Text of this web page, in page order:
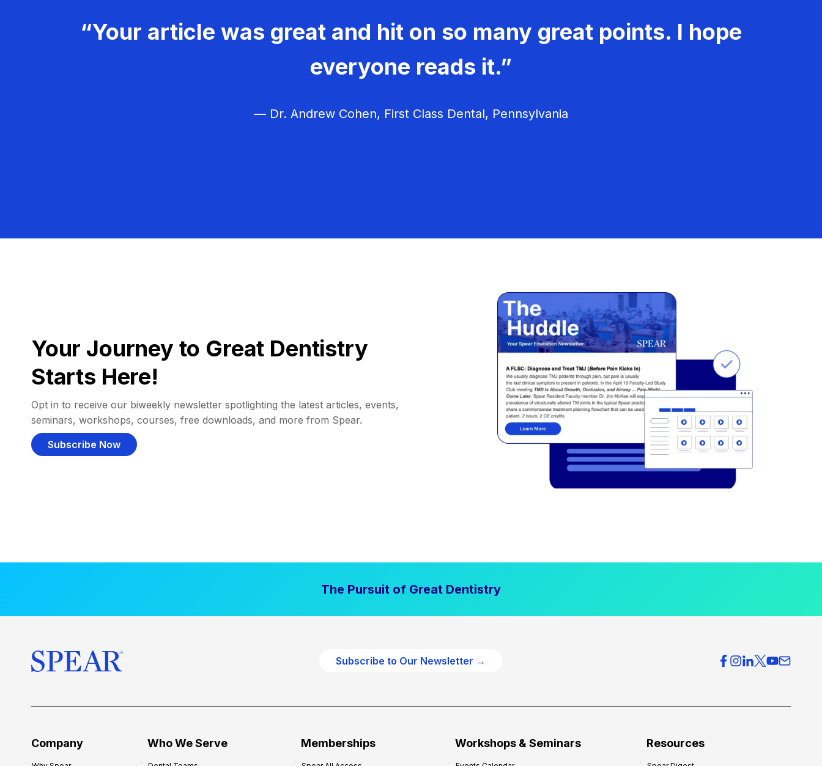
“Your article was great and hit on so many great points. I hope
everyone reads it.”
— Dr. Andrew Cohen, First Class Dental, Pennsylvania
Your Journey to Great Dentistry
Starts Here!
Opt in to receive our biweekly newsletter spotlighting the latest articles, events,
seminars, workshops, courses, free downloads, and more from Spear.
Subscribe Now
The Pursuit of Great Dentistry
Subscribe to Our Newsletter →
Company Who We Serve Memberships Workshops & Seminars Resources